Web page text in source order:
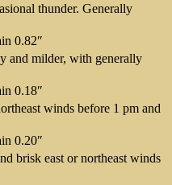
thunder. Generally
0.82″
and milder, with generally
0.18″
winds before 1 pm and
0.20″
brisk east or northeast winds